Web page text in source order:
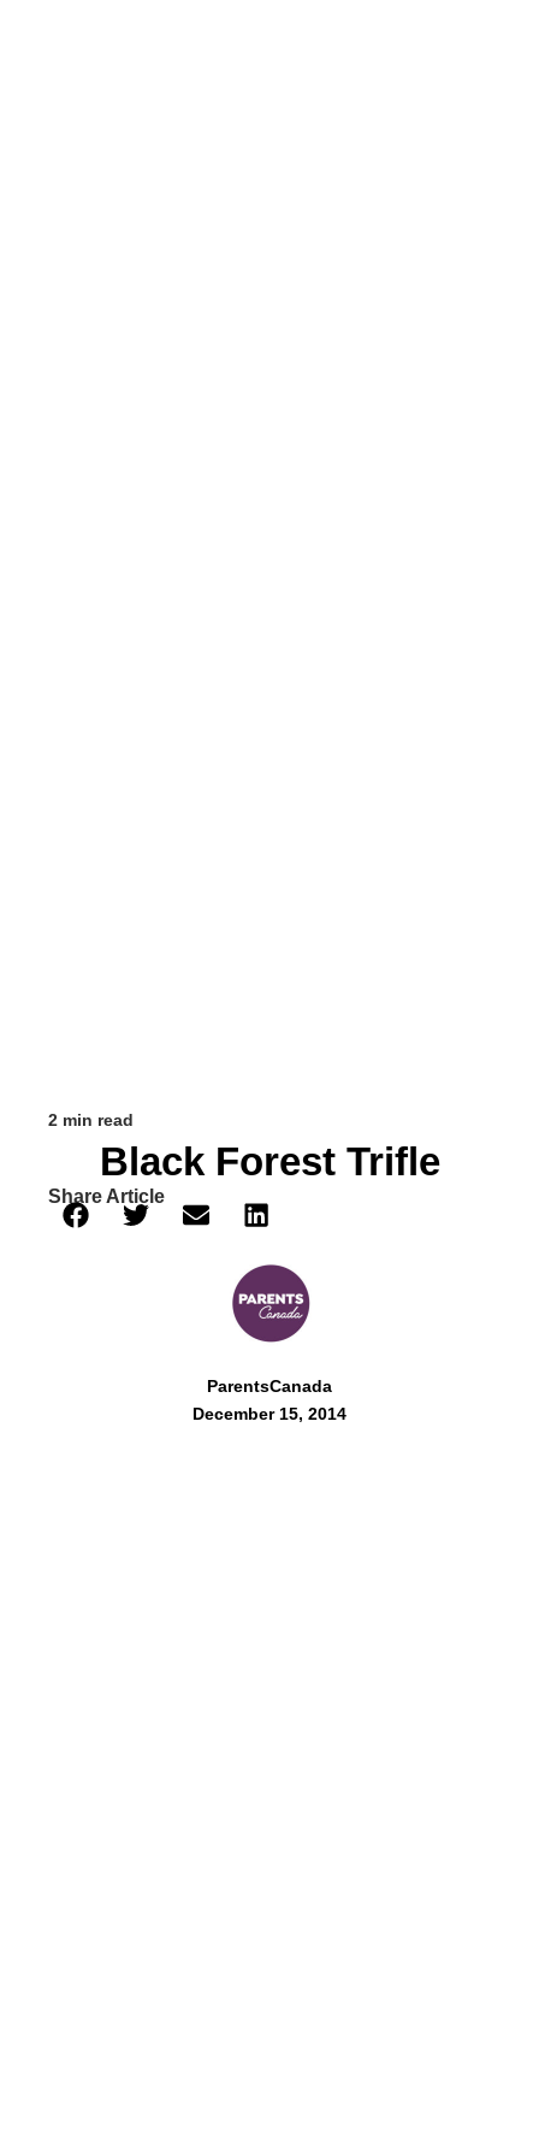
2 min read
Black Forest Trifle
Share Article
ParentsCanada
December 15, 2014